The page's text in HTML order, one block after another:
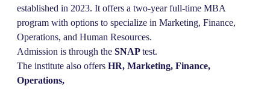
established in 2023. It offers a two-year full-time MBA
program with options to specialize in Marketing, Finance,
Operations, and Human Resources.
Admission is through the SNAPtest.
The institute also offers HR, Marketing, Finance,
Operations,